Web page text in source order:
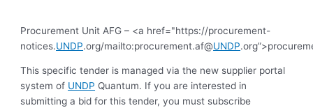
Procurement Unit AFG – <a href="https://procurement-
notices.UNDP.org/mailto:procurement.af@UNDP
This specific tender is managed via the new supplier portal
system of UNDP Quantum. If you are interested in
submitting a bid for this tender, you must subscribe